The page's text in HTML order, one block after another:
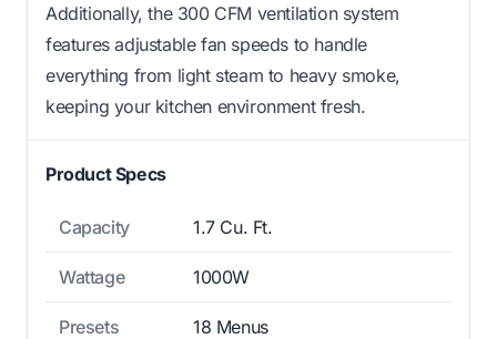
Additionally, the 300 CFM ventilation system
features adjustable fan speeds to handle
everything from light steam to heavy smoke,
keeping your kitchen environment fresh.
Product Specs
Capacity 1.7 Cu. Ft.
Wattage 1000W
Presets 18 Menus